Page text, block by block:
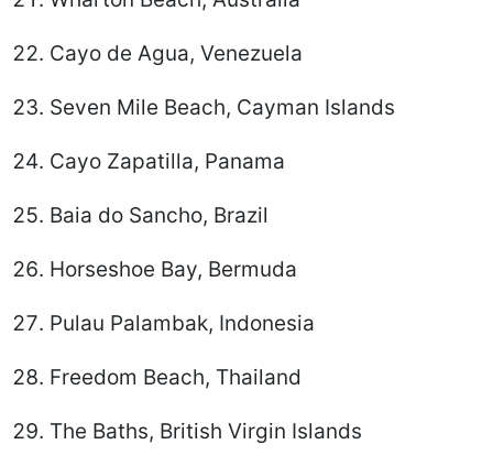
Cayo de Agua, Venezuela
Seven Mile Beach, Cayman Islands
Cayo Zapatilla, Panama
Baia do Sancho, Brazil
Horseshoe Bay, Bermuda
Pulau Palambak, Indonesia
Freedom Beach, Thailand
The Baths, British Virgin Islands